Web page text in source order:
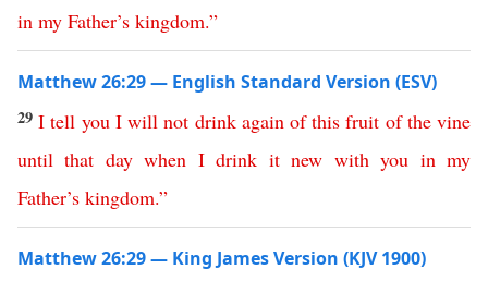
in my Father’s kingdom.”
Matthew 26:29 — English Standard Version (ESV)
29I tell you I will not drink again of this fruit of the vine
until that day when I drink it new with you in my
Father’s kingdom.”
Matthew 26:29 — King James Version (KJV 1900)